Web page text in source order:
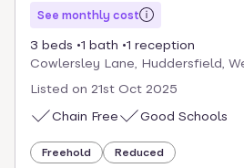
See monthly cost
3 beds 1 bath
1 reception
Cowlersley Lane, Huddersfield,
Listed on 21st Oct 2025
Chain Free
Good Schools
Freehold Reduced